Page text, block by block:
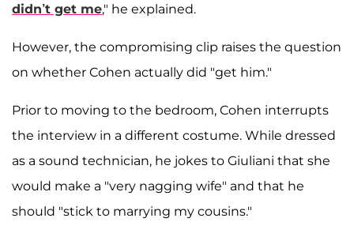
didn’t get me," he explained.
However, the compromising clip raises the question
on whether Cohen actually did "get him."
Prior to moving to the bedroom, Cohen interrupts
the interview in a different costume. While dressed
as a sound technician, he jokes to Giuliani that she
would make a "very nagging wife" and that he
should "stick to marrying my cousins."